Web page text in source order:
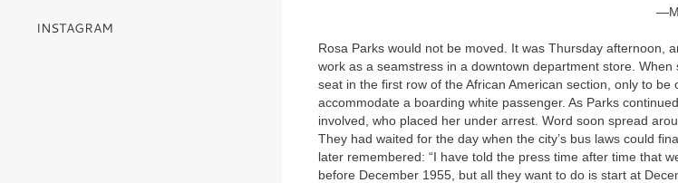
Rosa Parks would not be moved. It was Thursday afternoon,
work as a seamstress in a downtown department store.
seat in the first row of the African American section, only to
accommodate a boarding white passenger. As Parks
involved, who placed her under arrest. Word soon spread
They had waited for the day when the city’s bus laws could
later remembered: “I have told the press time after time that
before December 1955, but all they want to do is start at
INSTAGRAM